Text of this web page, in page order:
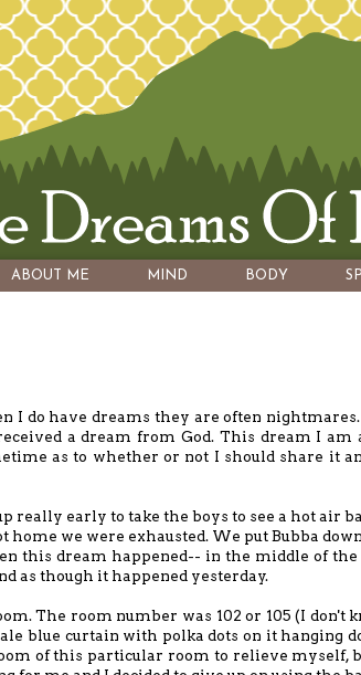
ABOUT ME MIND BODY
I do have dreams they are often nightmares.
a dream from God. This dream I am
as to whether or not I should share it
really early to take the boys to see a hot air
we were exhausted. We put Bubba
this dream happened-- in the middle of the
as though it happened yesterday.
The room number was 102 or 105 (I don't
blue curtain with polka dots on it hanging
of this particular room to relieve myself,